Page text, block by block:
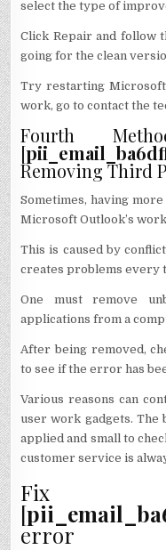
select the type of
Click Repair and follow
going for the clean
Try restarting
work, go to contact the
Fourth
[
Removing Third
Sometimes, having
Microsoft Outlook’s
This is caused by
creates problems every
One must remove
applications from a
After being removed,
to see if the error has
Various reasons can
user work gadgets. The
applied and small to
customer service is
Fix
[
error